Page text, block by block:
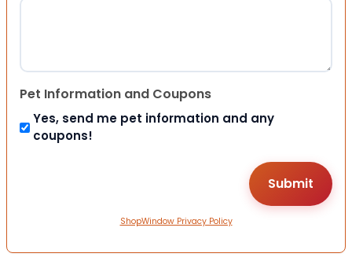
Pet Information and Coupons
Yes, send me pet information and any
coupons!
ShopWindow Privacy Policy